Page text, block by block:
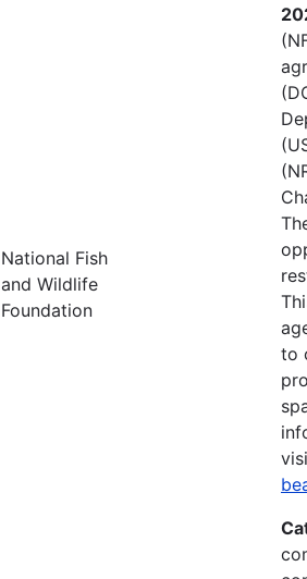
National Fish
and Wildlife
Foundation
to